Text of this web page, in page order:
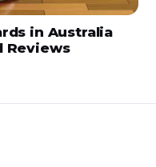
in Australia
Reviews